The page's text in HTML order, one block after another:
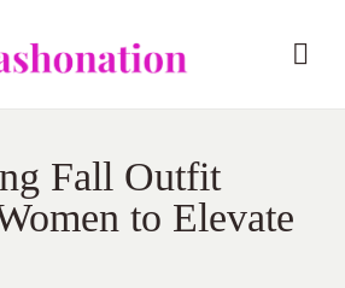
Fall Outfit
to Elevate